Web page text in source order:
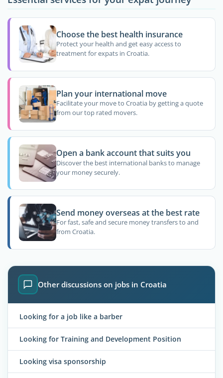
Choose the best health insurance
Protect your health and get easy access to
treatment for expats in Croatia.
Plan your international move
Facilitate your move to Croatia by getting a quote
from our top rated movers.
Open a bank account that suits you
Discover the best international banks to manage
your money securely.
Send money overseas at the best rate
For fast, safe and secure money transfers to and
from Croatia.
Other discussions on jobs in Croatia
Looking for a job like a barber
Looking for Training and Development Position
Looking visa sponsorship